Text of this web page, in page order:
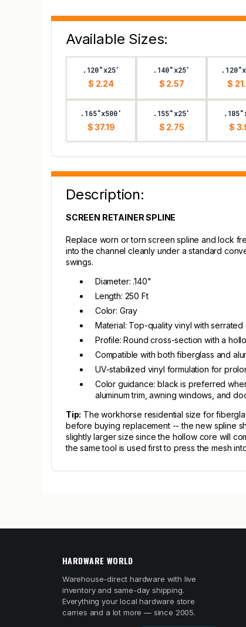
Available Sizes:
.120"x25'
$ 2.24
.140"x25'
$ 2.57 $
.165"x500'
$ 37.19
.155"x25'
$ 2.75 $
Description:
SCREEN RETAINER SPLINE
Replace worn or torn screen spline and lock
into the channel cleanly under a standard
swings.
Diameter: .140"
Length: 250 Ft
Color: Gray
Material: Top-quality vinyl with
Profile: Round cross-section with a
Compatible with both fiberglass and
UV-stabilized vinyl formulation for
Color guidance: black is preferred
aluminum trim, awning windows, and
Tip: The workhorse residential size for
before buying replacement -- the new spline
slightly larger size since the hollow core will
the same tool is used first to press the mesh
HARDWARE WORLD
Warehouse-direct hardware with live
inventory and same-day shipping.
Everything your local hardware store
carries and a lot more — since 2005.